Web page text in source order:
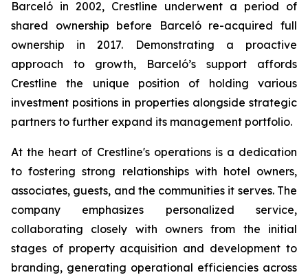
Barceló in 2002, Crestline underwent a period of
shared ownership before Barceló re-acquired full
ownership in 2017. Demonstrating a proactive
approach to growth, Barceló’s support affords
Crestline the unique position of holding various
investment positions in properties alongside strategic
partners to further expand its management portfolio.
At the heart of Crestline's operations is a dedication
to fostering strong relationships with hotel owners,
associates, guests, and the communities it serves. The
company emphasizes personalized service,
collaborating closely with owners from the initial
stages of property acquisition and development to
branding, generating operational efficiencies across